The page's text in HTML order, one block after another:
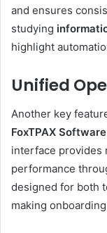
and ensures
studying
highlight
Unified
Another key
FoxTPAX Software
interface provides
performance
designed for both
making